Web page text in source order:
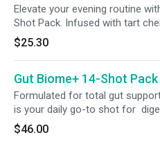
Elevate your evening routine
Shot Pack. Infused with tart
adaptogens like ashwagandha
these potent shots are
your wind-down routine,
support a restful evening.
$25.30
Gut Biome+ 14-Shot Pack
Formulated for total gut
is your daily go-to shot for
action detox, microbiome
health. Featuring broccoli seed
$46.00